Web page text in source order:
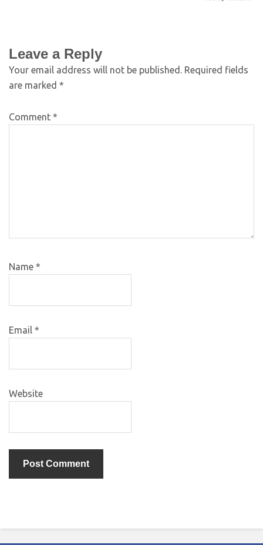
Leave a Reply
Your email address will not be published. Required fields
are marked *
Comment *
Name *
Email *
Website